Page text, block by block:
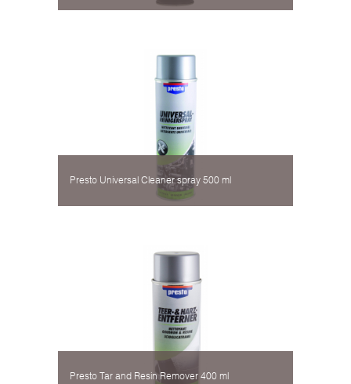
Presto Universal Cleaner spray 500 ml
Presto Tar and Resin Remover 400 ml